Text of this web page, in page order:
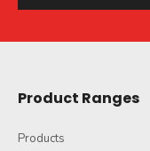
Product Ranges
Products